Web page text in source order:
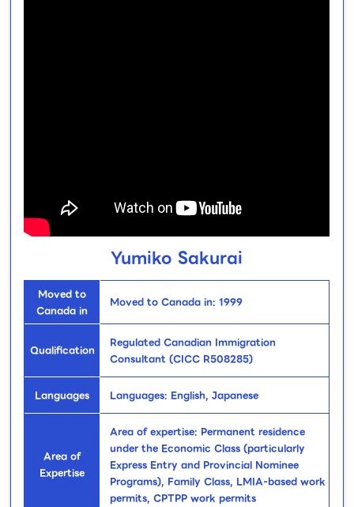
Yumiko Sakurai
Moved to
Canada in
Moved to Canada in: 1999
Qualification
Regulated Canadian Immigration
Consultant (CICC R508285)
Languages Languages: English, Japanese
Area of
Expertise
Area of expertise: Permanent residence
under the Economic Class (particularly
Express Entry and Provincial Nominee
Programs), Family Class, LMIA-based work
permits, CPTPP work permits